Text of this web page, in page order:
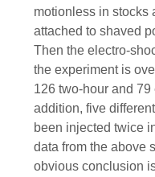
motionless in stocks
attached to shaved
Then the electro-
the experiment is
126 two-hour and
addition, five
been injected twice
data from the above
obvious conclusion